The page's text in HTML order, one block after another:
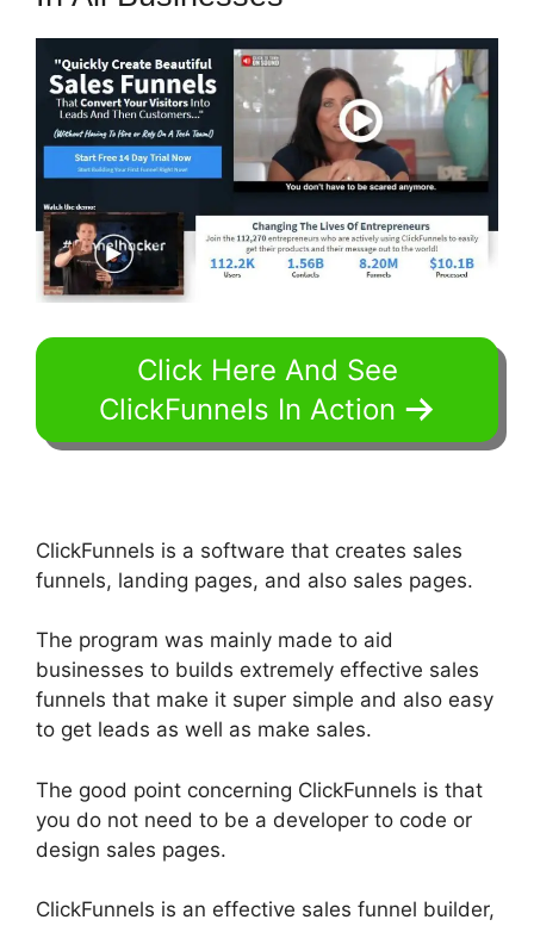
Click Here And See
ClickFunnels In Action
ClickFunnels is a software that creates sales
funnels, landing pages, and also sales pages.
The program was mainly made to aid
businesses to builds extremely effective sales
funnels that make it super simple and also easy
to get leads as well as make sales.
The good point concerning ClickFunnels is that
you do not need to be a developer to code or
design sales pages.
ClickFunnels is an effective sales funnel builder,